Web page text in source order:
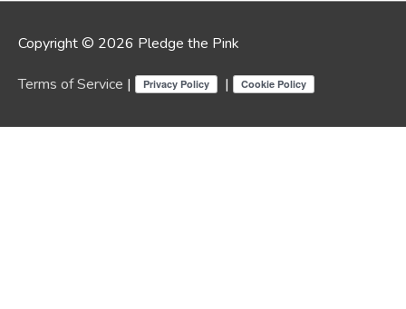
Copyright © 2026 Pledge the Pink
Terms of Service | |